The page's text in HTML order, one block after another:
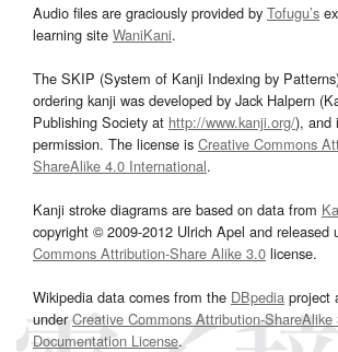
Audio files are graciously provided by Tofugu’s
learning site WaniKani.
The SKIP (System of Kanji Indexing by
ordering kanji was developed by Jack Halpern
Publishing Society at http://www.kanji.org/), and
permission. The license is Creative Commons
ShareAlike 4.0 International.
Kanji stroke diagrams are based on data from
copyright © 2009-2012 Ulrich Apel and released
Commons Attribution-Share Alike 3.0 license.
Wikipedia data comes from the DBpedia project
underCreative Commons Attribution-ShareAlike
Documentation License.